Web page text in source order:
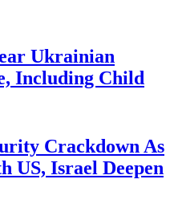
Ukrainian
Including Child
Crackdown As
US, Israel Deepen